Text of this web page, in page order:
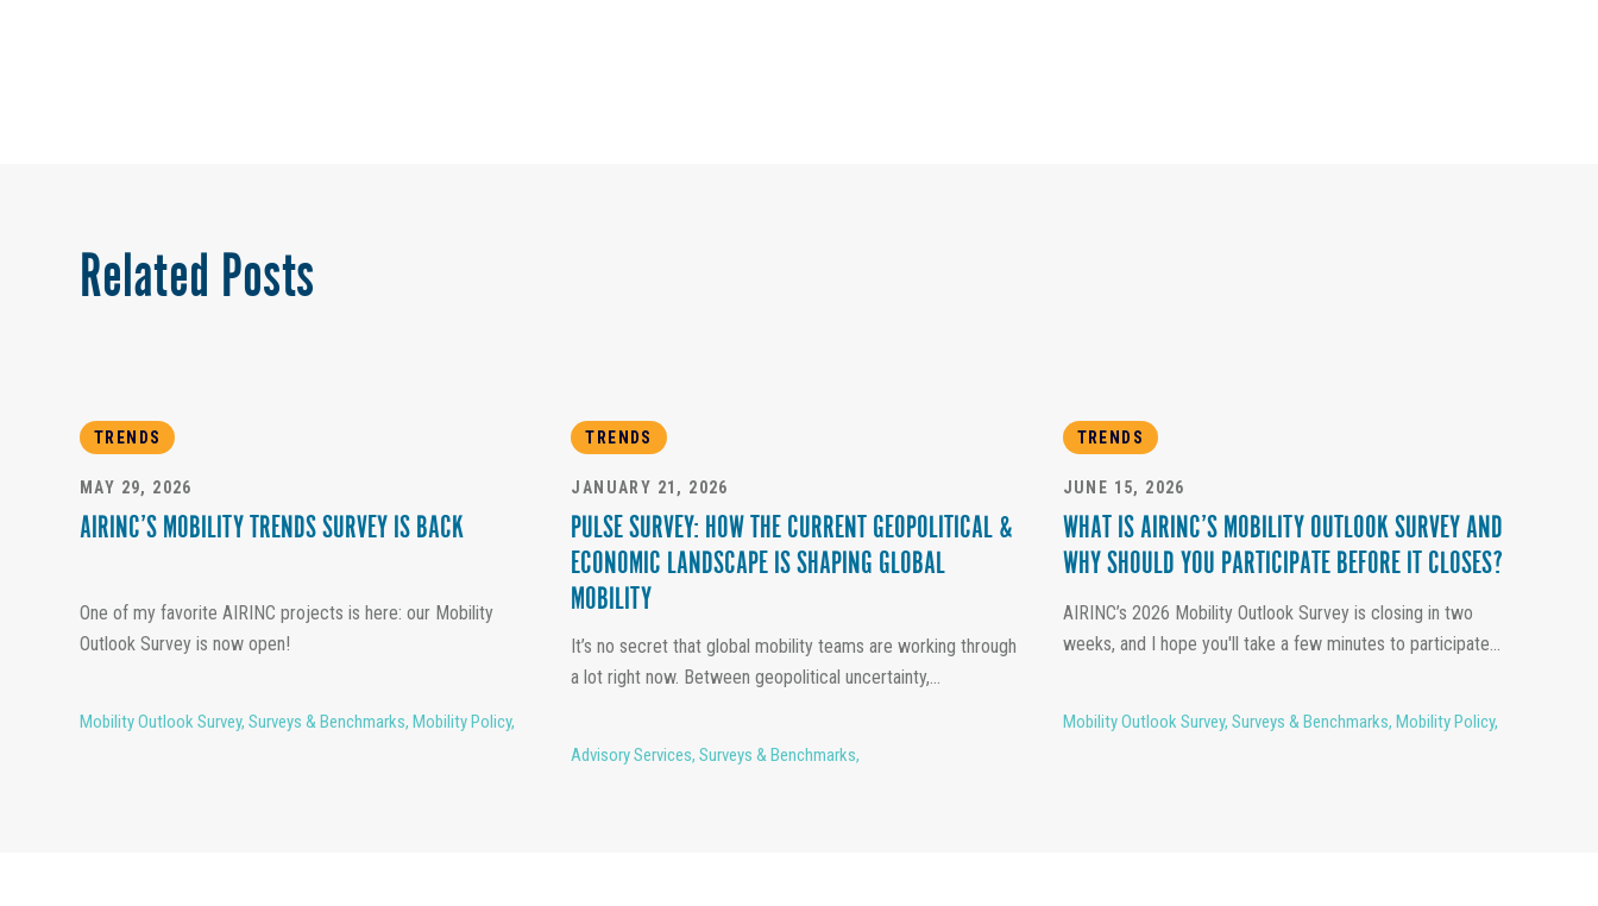
Related Posts
TRENDS
MAY 29, 2026
AIRINC’S MOBILITY TRENDS SURVEY IS BACK
One of my favorite AIRINC projects is here: our Mobility
Outlook Survey is now open!
Mobility Outlook Survey, Surveys & Benchmarks, Mobility Policy,
TRENDS
JANUARY 21, 2026
PULSE SURVEY: HOW THE CURRENT GEOPOLITICAL &
ECONOMIC LANDSCAPE IS SHAPING GLOBAL
MOBILITY
It’s no secret that global mobility teams are working through
a lot right now. Between geopolitical uncertainty,...
Advisory Services,Surveys & Benchmarks,
TRENDS
JUNE 15, 2026
WHAT IS AIRINC’S MOBILITY OUTLOOK SURVEY AND
WHY SHOULD YOU PARTICIPATE BEFORE IT CLOSES?
AIRINC’s 2026 Mobility Outlook Survey is closing in two
weeks, and I hope you'll take a few minutes to participate...
Mobility Outlook Survey, Surveys & Benchmarks, Mobility Policy,